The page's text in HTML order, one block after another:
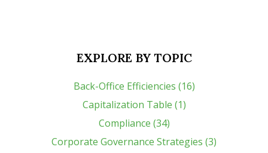
EXPLORE BY TOPIC
Back-Office Efficiencies (16)
Capitalization Table (1)
Compliance (34)
Corporate Governance Strategies (3)